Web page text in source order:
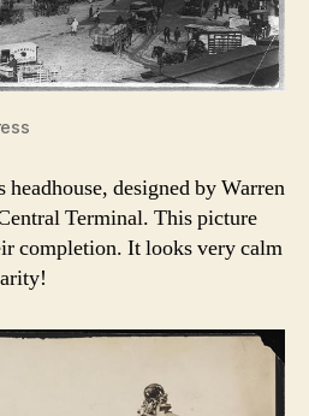
headhouse, designed by Warren
Terminal. This picture
completion. It looks very calm